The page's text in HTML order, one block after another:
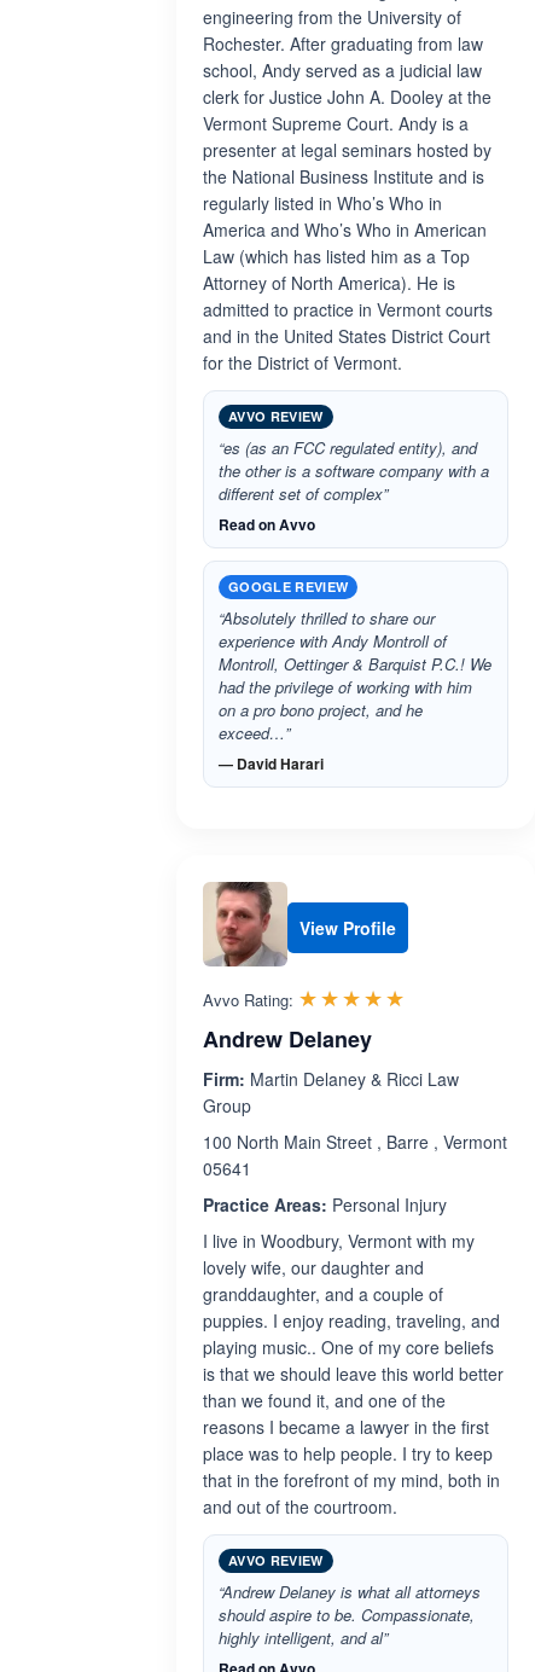
engineering from the University of
Rochester. After graduating from law
school, Andy served as a judicial law
clerk for Justice John A. Dooley at the
Vermont Supreme Court. Andy is a
presenter at legal seminars hosted by
the National Business Institute and is
regularly listed in Who’s Who in
America and Who’s Who in American
Law (which has listed him as a Top
Attorney of North America). He is
admitted to practice in Vermont courts
and in the United States District Court
for the District of Vermont.
AVVO REVIEW
“es (as an FCC regulated entity), and
the other is a software company with a
different set of complex”
Read on Avvo
GOOGLE REVIEW
“Absolutely thrilled to share our
experience with Andy Montroll of
Montroll, Oettinger & Barquist P.C.! We
had the privilege of working with him
on a pro bono project, and he
exceed…”
— David Harari
View Profile
Avvo Rating: ☆☆☆☆☆
★★★★★
Andrew Delaney
Firm: Martin Delaney & Ricci Law
Group
100 North Main Street , Barre , Vermont
05641
Practice Areas: Personal Injury
I live in Woodbury, Vermont with my
lovely wife, our daughter and
granddaughter, and a couple of
puppies. I enjoy reading, traveling, and
playing music.. One of my core beliefs
is that we should leave this world better
than we found it, and one of the
reasons I became a lawyer in the first
place was to help people. I try to keep
that in the forefront of my mind, both in
and out of the courtroom.
AVVO REVIEW
“Andrew Delaney is what all attorneys
should aspire to be. Compassionate,
highly intelligent, and al”